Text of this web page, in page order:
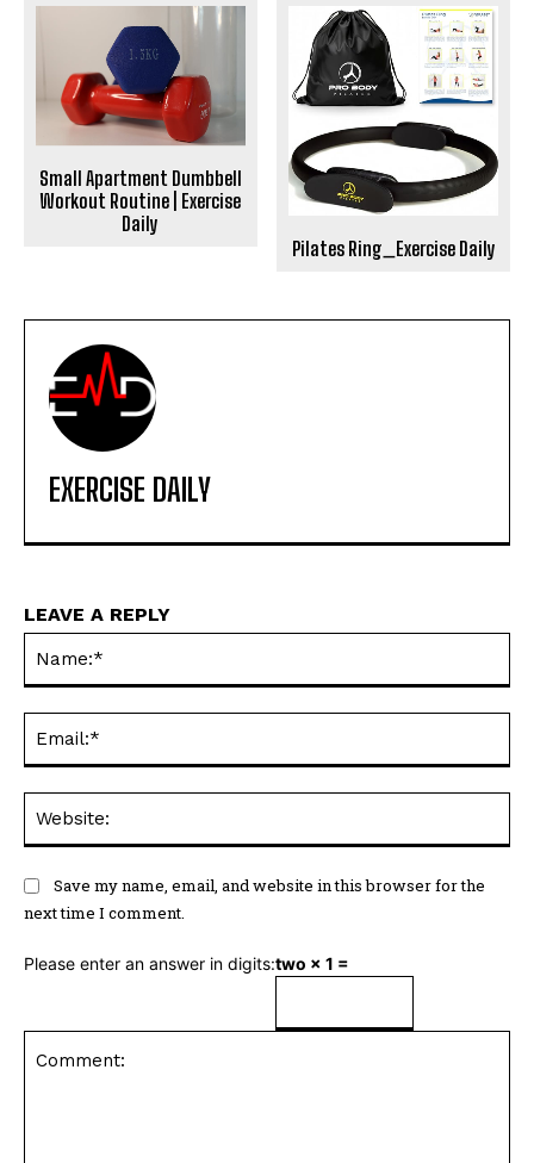
Small Apartment Dumbbell
Workout Routine | Exercise
Daily
Pilates Ring_Exercise Daily
EXERCISE DAILY
LEAVE A REPLY
Save my name, email, and website in this browser for the
next time I comment.
Please enter an answer in digits:two × 1 =